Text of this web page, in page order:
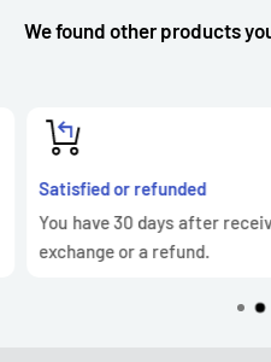
We found other products
Satisfied or refunded
You have 30 days after
exchange or a refund.